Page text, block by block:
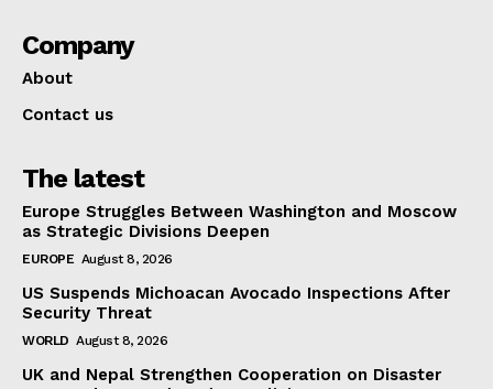
Company
About
Contact us
The latest
Europe Struggles Between Washington and Moscow
as Strategic Divisions Deepen
EUROPE August 8, 2026
US Suspends Michoacan Avocado Inspections After
Security Threat
WORLD August 8, 2026
UK and Nepal Strengthen Cooperation on Disaster